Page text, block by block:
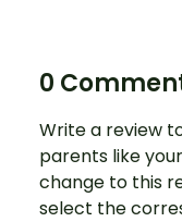
0
Write a review
parents like
change to this
select the